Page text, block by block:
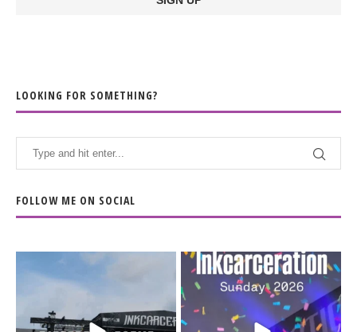
LOOKING FOR SOMETHING?
FOLLOW ME ON SOCIAL
When the scenery
soundtrack does...
Heart full, body depleted.
10/10 would do it...
110 9